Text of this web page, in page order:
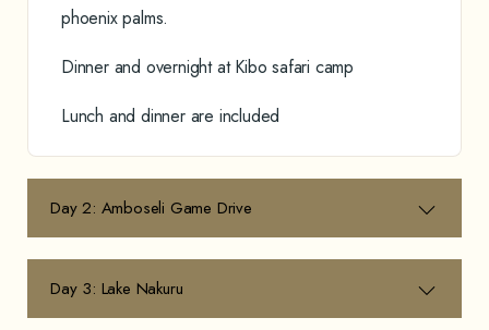
phoenix palms.
Dinner and overnight at Kibo safari camp
Lunch and dinner are included
Day 2: Amboseli Game Drive
Day 3: Lake Nakuru